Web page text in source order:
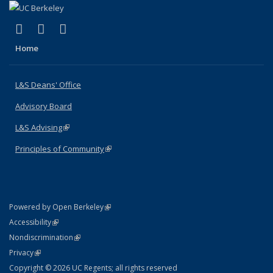
X (formerly Twitter)
(link is external)
LinkedIn
(link is external)
Home
L&S Deans' Office
Advisory Board
L&S Advising(link is external)
Principles of Community(link is external)
Powered by Open Berkeley(link is external)
AccessibilityStatement
(link is external)
NondiscriminationPolicy Statement
(link is external)
PrivacyStatement
(link is external)
Copyright © 2026 UC Regents; all rights reserved